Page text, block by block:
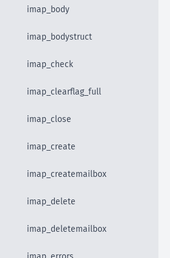
imap_body
imap_bodystruct
imap_check
imap_clearflag_full
imap_close
imap_create
imap_createmailbox
imap_delete
imap_deletemailbox